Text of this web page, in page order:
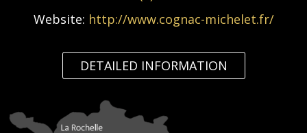
Website: http://www.cognac-michelet.fr/
DETAILED INFORMATION